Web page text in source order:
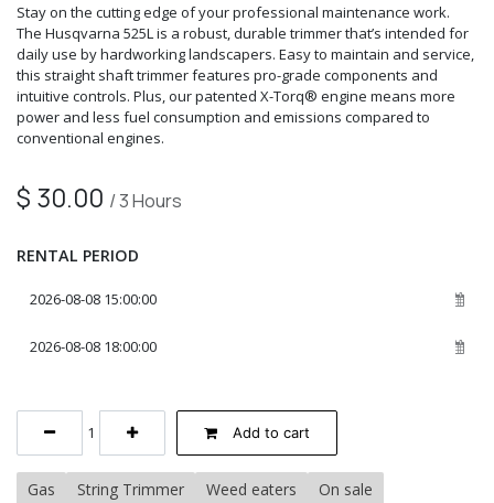
Stay on the cutting edge of your professional maintenance work.
The Husqvarna 525L is a robust, durable trimmer that’s intended for
daily use by hardworking landscapers. Easy to maintain and service,
this straight shaft trimmer features pro-grade components and
intuitive controls. Plus, our patented X-Torq® engine means more
power and less fuel consumption and emissions compared to
conventional engines.
$ 30.00 /3Hours
RENTAL PERIOD
Add to cart
Gas String Trimmer Weed eaters On sale